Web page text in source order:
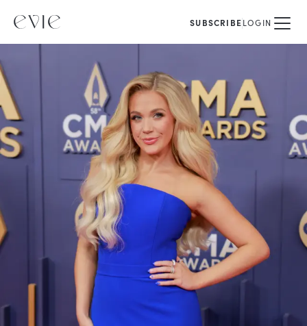
SUBSCRIBELOGIN